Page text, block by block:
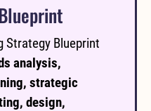
Strategy Blueprint
analysis,
strategic
design,